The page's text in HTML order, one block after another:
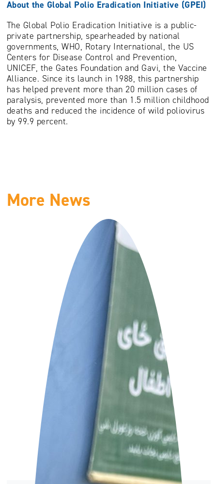
About the Global Polio Eradication Initiative (GPEI)
The Global Polio Eradication Initiative is a public-
private partnership, spearheaded by national
governments, WHO, Rotary International, the US
Centers for Disease Control and Prevention,
UNICEF, the Gates Foundation and Gavi, the Vaccine
Alliance. Since its launch in 1988, this partnership
has helped prevent more than 20 million cases of
paralysis, prevented more than 1.5 million childhood
deaths and reduced the incidence of wild poliovirus
by 99.9 percent.
More News